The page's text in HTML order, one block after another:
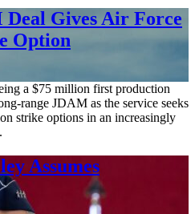
Gives Air Force
Option
a $75 million first production
range JDAM as the service seeks
strike options in an increasingly
Assumes